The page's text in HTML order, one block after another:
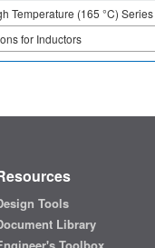
Temperature (165 °C) Series
for Inductors
Tools
Library